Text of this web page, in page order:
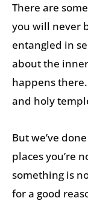
There are
you will never
entangled in
about the
happens
and holy
But we’ve
places you’re
something is
for a good